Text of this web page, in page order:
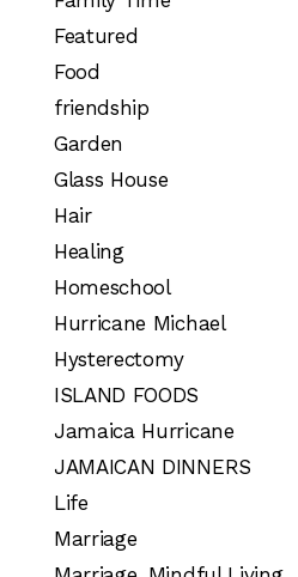
Featured
Food
friendship
Garden
Glass House
Hair
Healing
Homeschool
Hurricane Michael
Hysterectomy
ISLAND FOODS
Jamaica Hurricane
JAMAICAN DINNERS
Life
Marriage